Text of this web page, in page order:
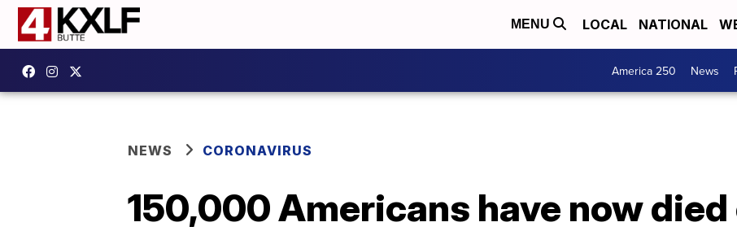
MENU LOCAL NATIONAL
America 250 News
NEWS CORONAVIRUS
150,000 Americans have now died